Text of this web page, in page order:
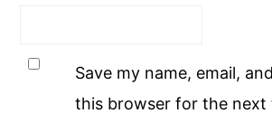
Save my name, email,
this browser for the next